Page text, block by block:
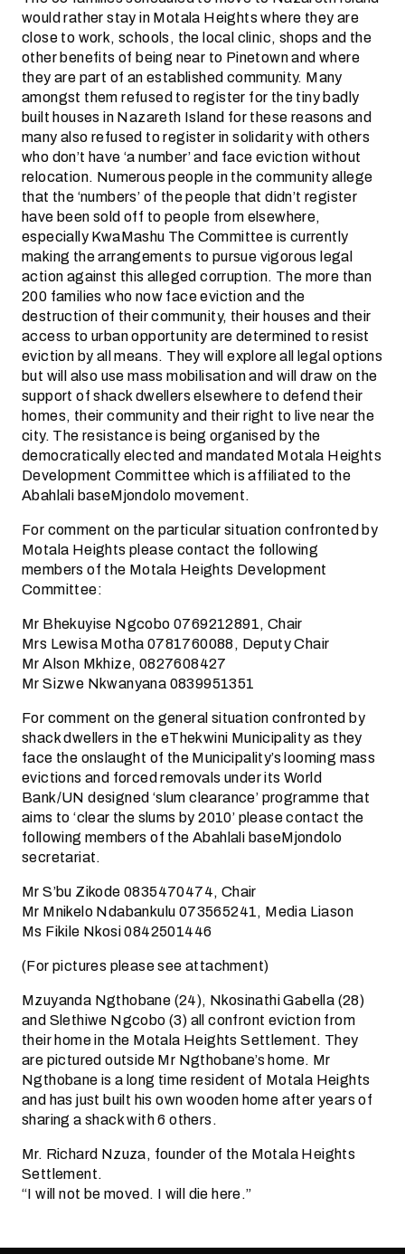
would rather stay in Motala Heights where they are
close to work, schools, the local clinic, shops and the
other benefits of being near to Pinetown and where
they are part of an established community. Many
amongst them refused to register for the tiny badly
built houses in Nazareth Island for these reasons and
many also refused to register in solidarity with others
who don’t have ‘a number’ and face eviction without
relocation. Numerous people in the community allege
that the ‘numbers’ of the people that didn’t register
have been sold off to people from elsewhere,
especially KwaMashu The Committee is currently
making the arrangements to pursue vigorous legal
action against this alleged corruption. The more than
200 families who now face eviction and the
destruction of their community, their houses and their
access to urban opportunity are determined to resist
eviction by all means. They will explore all legal options
but will also use mass mobilisation and will draw on the
support of shack dwellers elsewhere to defend their
homes, their community and their right to live near the
city. The resistance is being organised by the
democratically elected and mandated Motala Heights
Development Committee which is affiliated to the
Abahlali baseMjondolo movement.
For comment on the particular situation confronted by
Motala Heights please contact the following
members of the Motala Heights Development
Committee:
Mr Bhekuyise Ngcobo 0769212891, Chair
Mrs Lewisa Motha 0781760088, Deputy Chair
Mr Alson Mkhize, 0827608427
Mr Sizwe Nkwanyana 0839951351
For comment on the general situation confronted by
shack dwellers in the eThekwini Municipality as they
face the onslaught of the Municipality’s looming mass
evictions and forced removals under its World
Bank/UN designed ‘slum clearance’ programme that
aims to ‘clear the slums by 2010’ please contact the
following members of the Abahlali baseMjondolo
secretariat.
Mr S’bu Zikode 0835470474, Chair
Mr Mnikelo Ndabankulu 073565241, Media Liason
Ms Fikile Nkosi 0842501446
(For pictures please see attachment)
Mzuyanda Ngthobane (24), Nkosinathi Gabella (28)
and Slethiwe Ngcobo (3) all confront eviction from
their home in the Motala Heights Settlement. They
are pictured outside Mr Ngthobane’s home. Mr
Ngthobane is a long time resident of Motala Heights
and has just built his own wooden home after years of
sharing a shack with 6 others.
Mr. Richard Nzuza, founder of the Motala Heights
Settlement.
“I will not be moved. I will die here.”